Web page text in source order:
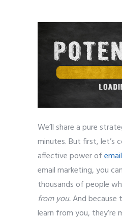
We’ll share a pure
minutes. But first, let’s
affective power of
email marketing, you
thousands of people
from you.And because
learn from you, they’re